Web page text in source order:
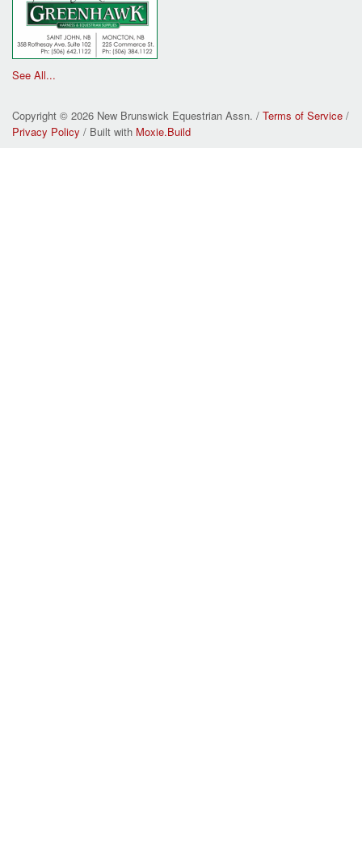
See All...
Copyright © 2026 New Brunswick Equestrian Assn. / Terms of Service /
Privacy Policy / Built with Moxie.Build